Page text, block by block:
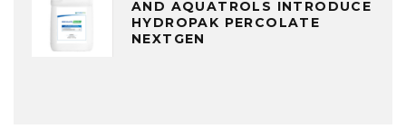
AND AQUATROLS INTRODUCE
HYDROPAK PERCOLATE
NEXTGEN